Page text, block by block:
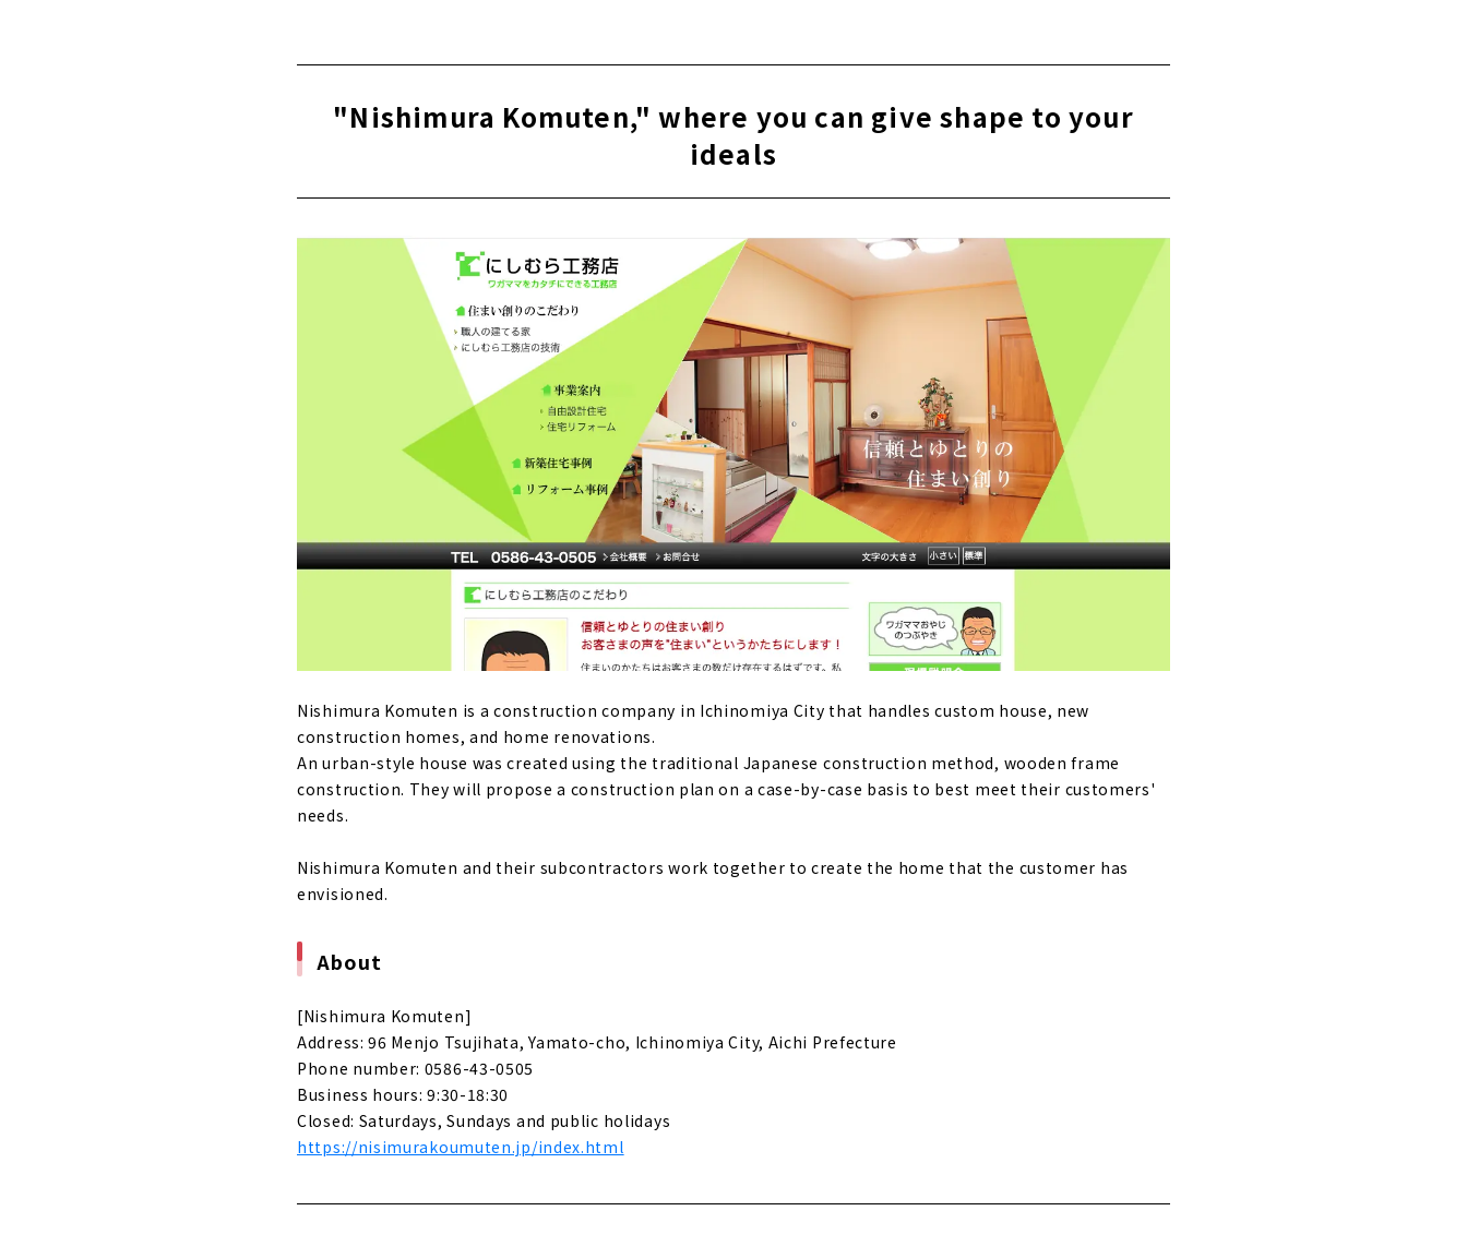
Ichinomiya City
High Airtightness, High Insulation and Free Designed Home "Sansyodo"
About
People + Design + Impression. "Right Stuff Design Factory"
About
"Zaikane Shoten" earnestly takes custom-built housing in Ichinomiya City seriously.
About
A one-of-a-kind house created with an architect “Archifact (Hosoda Architecture Co.,
Ltd.)”
About
Nikken Home" - a good deal, high-performance custom house in Ichinomiya City.
About
The warmth of natural materials and the design that stimulates the five senses,
"Sanjo Home"
"Nishimura Komuten," where you can give shape to your ideals
About
High-performance housing at an affordable price - "Yamato Juken"
About
About
About
Stylish new construction custom house designed by a first-class architect - "Tatsuhiro
Sekkei"
About
Click here for articles on nearby areas
"Nishimura Komuten," where you can give shape to your
ideals
Nishimura Komuten is a construction company in Ichinomiya City that handles custom house, new
construction homes, and home renovations.
An urban-style house was created using the traditional Japanese construction method, wooden frame
construction. They will propose a construction plan on a case-by-case basis to best meet their customers'
needs.
Nishimura Komuten and their subcontractors work together to create the home that the customer has
envisioned.
About
[Nishimura Komuten]
Address: 96 Menjo Tsujihata, Yamato-cho, Ichinomiya City, Aichi Prefecture
Phone number: 0586-43-0505
Business hours: 9:30-18:30
Closed: Saturdays, Sundays and public holidays
https://nisimurakoumuten.jp/index.html